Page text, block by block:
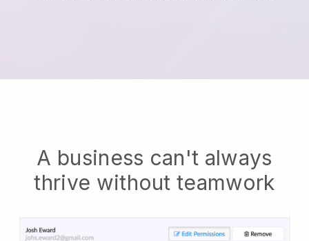
A business can't always
thrive without teamwork